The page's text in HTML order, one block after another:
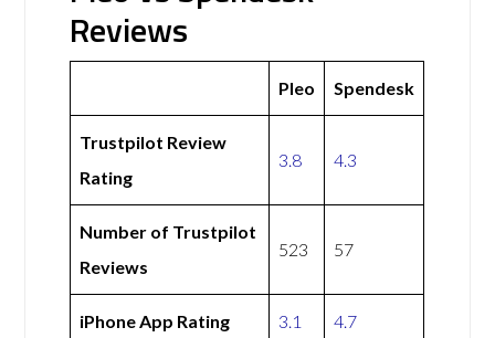
Reviews
Pleo Spendesk
Trustpilot Review
Rating
3.8 4.3
Number of Trustpilot
Reviews
523 57
iPhone App Rating 3.1 4.7